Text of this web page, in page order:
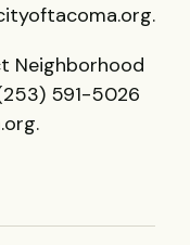
Neighborhood
591-5026